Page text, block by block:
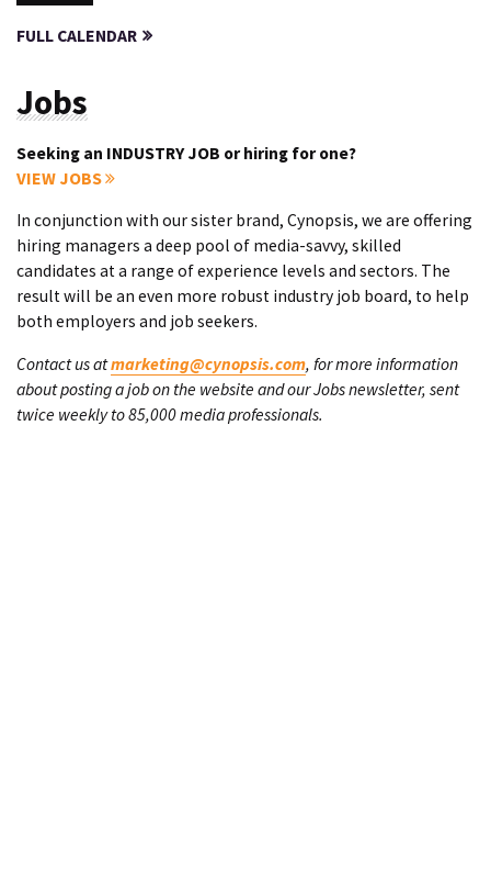
FULL CALENDAR
Jobs
Seeking an INDUSTRY JOB or hiring for one?
VIEW JOBS
In conjunction with our sister brand, Cynopsis, we are offering
hiring managers a deep pool of media-savvy, skilled
candidates at a range of experience levels and sectors. The
result will be an even more robust industry job board, to help
both employers and job seekers.
Contact us atmarketing@cynopsis.com, for more information
about posting a job on the website and our Jobs newsletter, sent
twice weekly to 85,000 media professionals.